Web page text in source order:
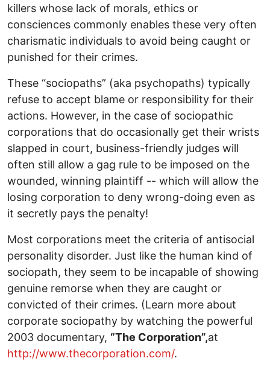
killers whose lack of morals, ethics or
consciences commonly enables these very often
charismatic individuals to avoid being caught or
punished for their crimes.
These “sociopaths” (aka psychopaths) typically
refuse to accept blame or responsibility for their
actions. However, in the case of sociopathic
corporations that do occasionally get their wrists
slapped in court, business-friendly judges will
often still allow a gag rule to be imposed on the
wounded, winning plaintiff -- which will allow the
losing corporation to deny wrong-doing even as
it secretly pays the penalty!
Most corporations meet the criteria of antisocial
personality disorder. Just like the human kind of
sociopath, they seem to be incapable of showing
genuine remorse when they are caught or
convicted of their crimes. (Learn more about
corporate sociopathy by watching the powerful
2003 documentary, “The Corporation”,at
http://www.thecorporation.com/.